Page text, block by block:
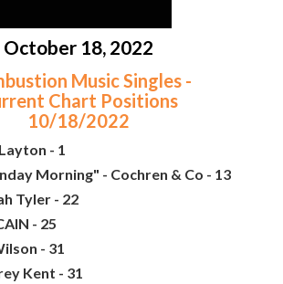
October 18, 2022
Music Singles -
Chart Positions
10/18/2022
- 1
Morning" - Cochren & Co - 13
Tyler - 22
- 25
- 31
Kent - 31